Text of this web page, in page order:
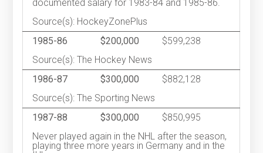
documented salary for 1983-84 and 1985-86.
Source(s): HockeyZonePlus
1985-86
$200,000
$599,238
Source(s): The Hockey News
1986-87
$300,000
$882,128
Source(s): The Sporting News
1987-88
$300,000
$850,995
Never played again in the NHL after the season,
playing three more years in Germany and in the